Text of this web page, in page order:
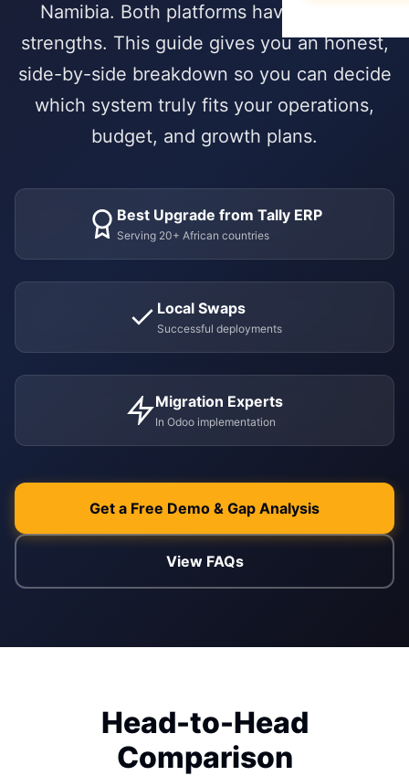
HUMAN
Employee
CRM & Pipeline
Website
eLearning
On-Premise
Mobile App
24/7 SLA
Version
Corporate
Hospitality
PUBLIC &
Education
NEWSROOM
Blog & Insights
Press Releases
PARTNERSHIP
Why Choose a
Get in Touch
Namibia. Both platforms have genuine
strengths. This guide gives you an honest,
side-by-side breakdown so you can decide
which system truly fits your operations,
budget, and growth plans.
Best Upgrade from Tally ERP
Serving 20+ African countries
Local Swaps
Successful deployments
Migration Experts
In Odoo implementation
Get a Free Demo & Gap Analysis
View FAQs
Head-to-Head
Comparison